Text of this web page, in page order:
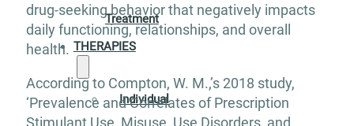
Treatment
THERAPIES
Individual
drug-seeking behavior that negatively impacts
daily functioning, relationships, and overall
health.
According to Compton, W. M.,’s 2018 study,
‘Prevalence and Correlates of Prescription
Stimulant Use, Misuse, Use Disorders, and